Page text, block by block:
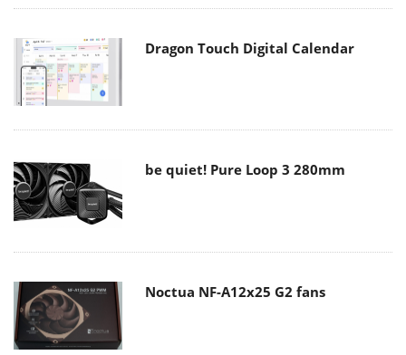
Dragon Touch Digital Calendar
be quiet! Pure Loop 3 280mm
Noctua NF-A12x25 G2 fans